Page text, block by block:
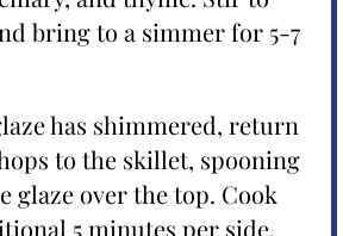
bring to a simmer for 5-7
has shimmered, return
to the skillet, spooning
glaze over the top. Cook
5 minutes per side,